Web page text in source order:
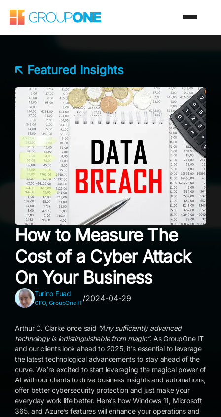
Featured Insights
How to Measure The
Cost of a Cyber Attack
On Your Business
Turino Fuad
CFO, GroupOne IT
/2024-04-29
Arthur C. Clarke once said “Any sufficiently advanced
technology is indistinguishable from magic”. As GroupOne IT
and our clients look ahead to 2025, it's essential to leverage
the latest technological advancements to stay ahead of the
curve. We’re excited to start leveraging the magical power of
AI with our clients to drive business insights and automations,
offer better cybersecurity protection and just make your
everyday work life better. Here’s how Windows 11, Microsoft
365, and Azure’s features will enhance your operations and